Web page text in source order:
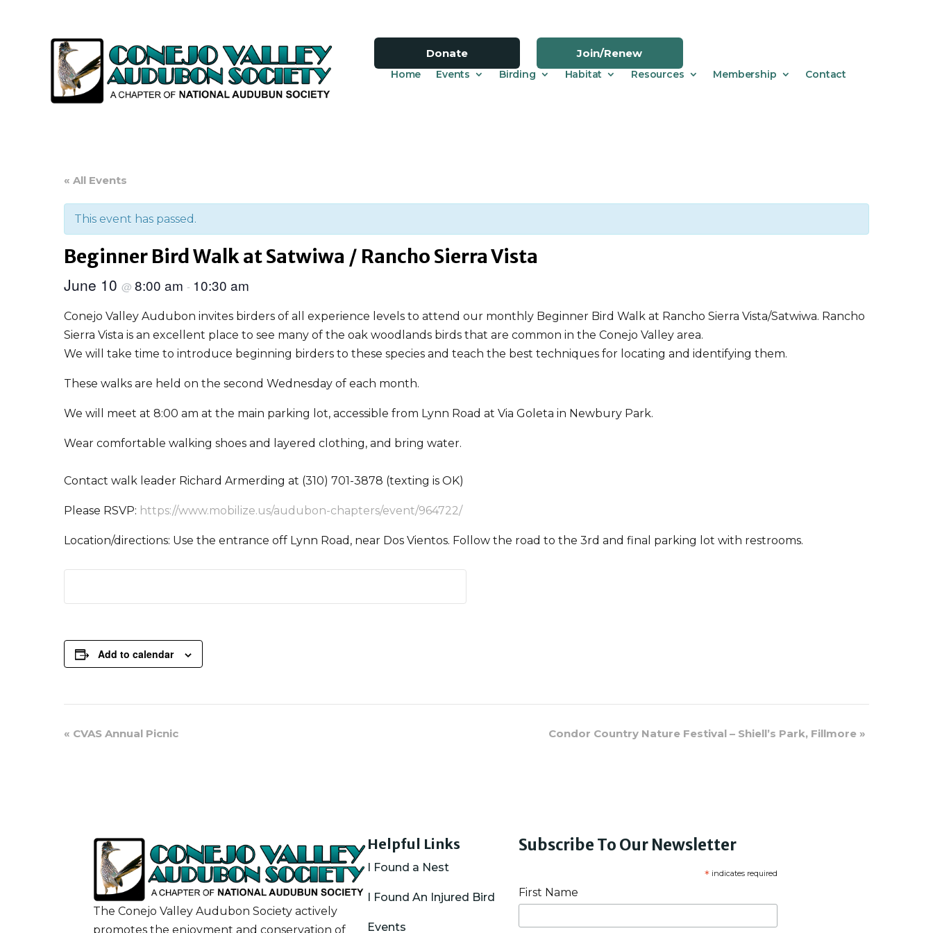
Donate Join/Renew
Home Events Birding Habitat Resources Membership Contact
« All Events
This event has passed.
Beginner Bird Walk at Satwiwa / Rancho Sierra Vista
June 10 @ 8:00 am - 10:30 am
Conejo Valley Audubon invites birders of all experience levels to attend our monthly Beginner Bird Walk at Rancho Sierra Vista/Satwiwa. Rancho
Sierra Vista is an excellent place to see many of the oak woodlands birds that are common in the Conejo Valley area.
We will take time to introduce beginning birders to these species and teach the best techniques for locating and identifying them.
These walks are held on the second Wednesday of each month.
We will meet at 8:00 am at the main parking lot, accessible from Lynn Road at Via Goleta in Newbury Park.
Wear comfortable walking shoes and layered clothing, and bring water.
Contact walk leader Richard Armerding at (310) 701-3878 (texting is OK)
Please RSVP: https://www.mobilize.us/audubon-chapters/event/964722/
Location/directions: Use the entrance off Lynn Road, near Dos Vientos. Follow the road to the 3rd and final parking lot with restrooms.
Add to calendar
Event
« CVAS Annual Picnic Condor Country Nature Festival – Shiell’s Park, Fillmore »
The Conejo Valley Audubon Society actively
promotes the enjoyment and conservation of
Helpful Links
I Found a Nest
I Found An Injured Bird
Events
Subscribe To Our Newsletter
*indicates required
First Name